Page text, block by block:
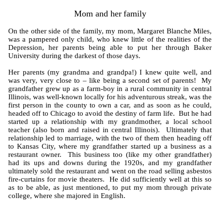
Mom and her family
On the other side of the family, my mom, Margaret Blanche Miles,
was a pampered only child, who knew little of the realities of the
Depression, her parents being able to put her through Baker
University during the darkest of those days.
Her parents (my grandma and grandpa!) I knew quite well, and
was very, very close to – like being a second set of parents! My
grandfather grew up as a farm-boy in a rural community in central
Illinois, was well-known locally for his adventurous streak, was the
first person in the county to own a car, and as soon as he could,
headed off to Chicago to avoid the destiny of farm life. But he had
started up a relationship with my grandmother, a local school
teacher (also born and raised in central Illinois). Ultimately that
relationship led to marriage, with the two of them then heading off
to Kansas City, where my grandfather started up a business as a
restaurant owner. This business too (like my other grandfather)
had its ups and downs during the 1920s, and my grandfather
ultimately sold the restaurant and went on the road selling asbestos
fire-curtains for movie theaters. He did sufficiently well at this so
as to be able, as just mentioned, to put my mom through private
college, where she majored in English.